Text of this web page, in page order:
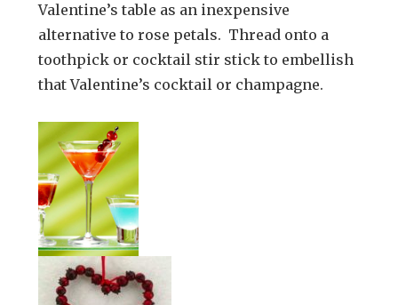
Valentine’s table as an inexpensive
alternative to rose petals. Thread onto a
toothpick or cocktail stir stick to embellish
that Valentine’s cocktail or champagne.